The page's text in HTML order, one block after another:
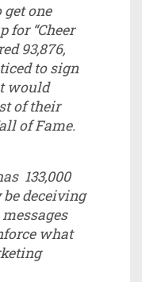
one
for “Cheer
93,876,
to sign
would
of their
of Fame.
133,000
deceiving
what